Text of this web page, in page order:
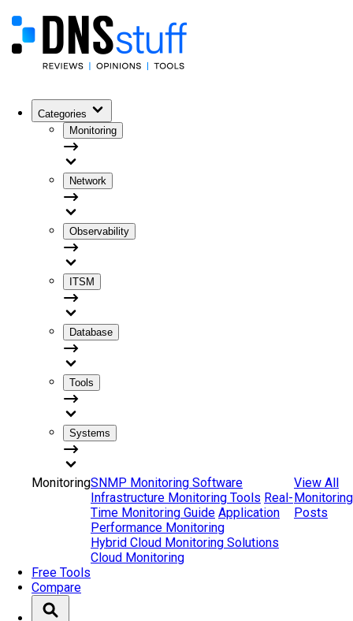
Categories
Monitoring
Network
Observability
ITSM
Database
Tools
Systems
MonitoringSNMP Monitoring Software
Infrastructure Monitoring Tools Real-
Time Monitoring Guide Application
Performance Monitoring
Hybrid Cloud Monitoring Solutions
Cloud Monitoring
View All
Monitoring
Posts
Free Tools
Compare